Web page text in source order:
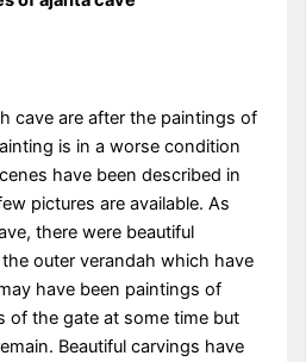
cave are after the paintings of
is in a worse condition
have been described in
pictures are available. As
there were beautiful
outer verandah which have
have been paintings of
of the gate at some time but
Beautiful carvings have